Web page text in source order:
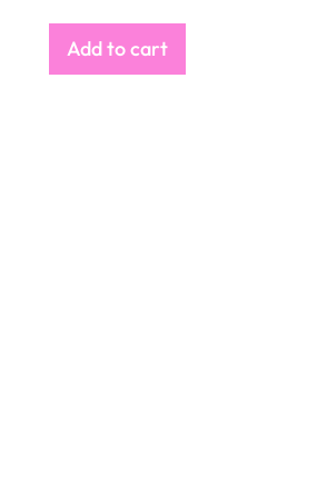
Add to cart